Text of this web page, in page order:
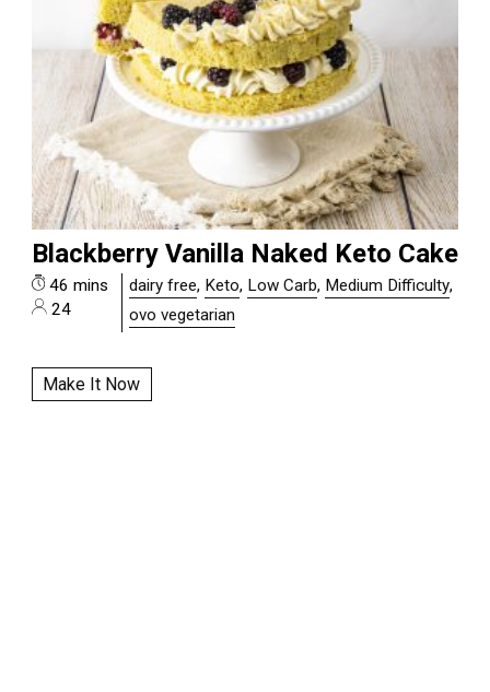
Blackberry Vanilla Naked Keto Cake
46 mins
24
dairy free, Keto, Low Carb, Medium Difficulty,
ovo vegetarian
Make It Now